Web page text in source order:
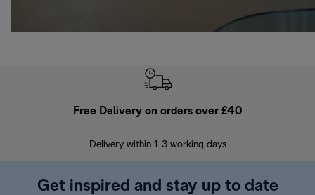
Free Delivery on orders over £40
Delivery within 1-3 working days
Get inspired and stay up to date